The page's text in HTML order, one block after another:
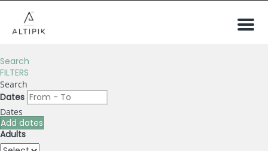
Menu
Search
FILTERS
Search
Dates
Dates
Add dates
Adults